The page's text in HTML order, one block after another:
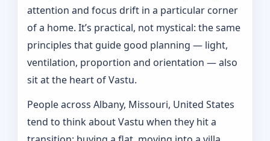
attention and focus drift in a particular corner
of a home. It’s practical, not mystical: the same
principles that guide good planning — light,
ventilation, proportion and orientation — also
sit at the heart of Vastu.
People across Albany, Missouri, United States
tend to think about Vastu when they hit a